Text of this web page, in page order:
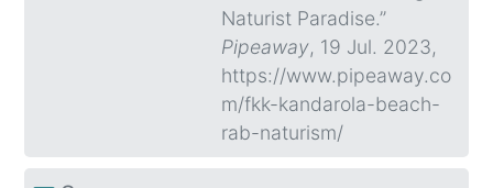
Naturist Paradise.”
Pipeaway, 19 Jul. 2023,
https://www.pipeaway.co
m/fkk-kandarola-beach-
rab-naturism/